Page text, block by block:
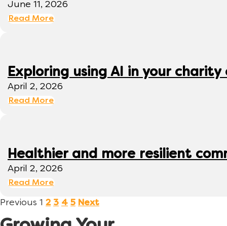
June 11, 2026
Read More
Exploring using AI in your
April 2, 2026
Read More
Healthier and more resilient
April 2, 2026
Read More
Previous 1 2 3 4 5 Next